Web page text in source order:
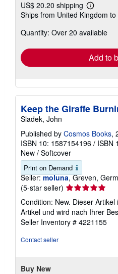
US$ 20.20 shipping
Learn
more
shipping
Ships from United Kingdom to
Quantity: Over 20 available
Add to
Keep the Giraffe
Sladek, John
Published by Cosmos Books,
ISBN 10: 1587154196 / ISBN
New / Softcover
Print on Demand
Seller: moluna, Greven,
(5-star seller) Seller
rating
5
out
of
Condition: New. Dieser
Artikel und wird nach Ihrer
Seller Inventory # 4221155
Contact seller
Buy New